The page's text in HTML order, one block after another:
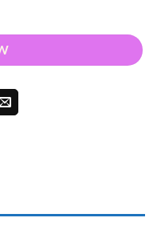
June 2023 quantity